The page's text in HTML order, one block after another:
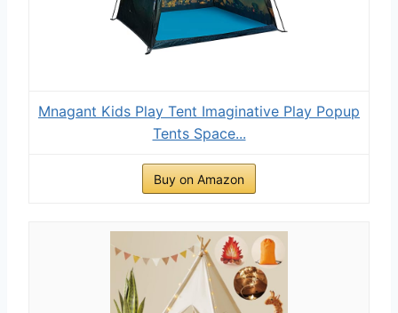
Mnagant Kids Play Tent Imaginative Play Popup
Tents Space...
Buy on Amazon